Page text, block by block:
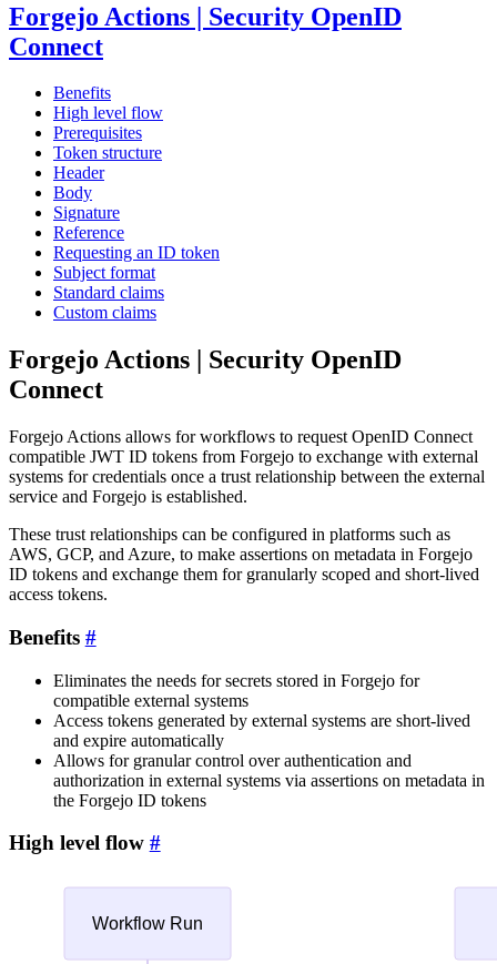
Forgejo Actions | Security OpenID
Connect
Benefits
High level flow
Prerequisites
Token structure
Header
Body
Signature
Reference
Requesting an ID token
Subject format
Standard claims
Custom claims
Forgejo Actions | Security OpenID
Connect
Forgejo Actions allows for workflows to request OpenID Connect
compatible JWT ID tokens from Forgejo to exchange with external
systems for credentials once a trust relationship between the external
service and Forgejo is established.
These trust relationships can be configured in platforms such as
AWS, GCP, and Azure, to make assertions on metadata in Forgejo
ID tokens and exchange them for granularly scoped and short-lived
access tokens.
Benefits
Eliminates the needs for secrets stored in Forgejo for
compatible external systems
Access tokens generated by external systems are short-lived
and expire automatically
Allows for granular control over authentication and
authorization in external systems via assertions on metadata in
the Forgejo ID tokens
High level flow